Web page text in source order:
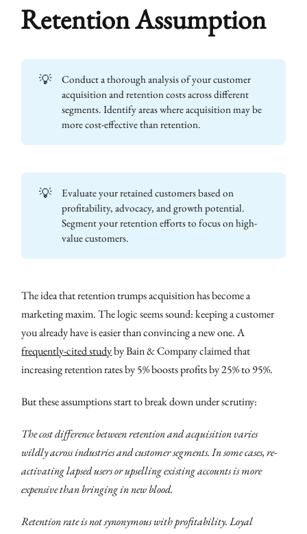
Retention Assumption
💡
Conduct a thorough analysis of your customer
acquisition and retention costs across different
segments. Identify areas where acquisition may be
more cost-effective than retention.
💡
Evaluate your retained customers based on
profitability, advocacy, and growth potential.
Segment your retention efforts to focus on high-
value customers.
The idea that retention trumps acquisition has become a
marketing maxim. The logic seems sound: keeping a customer
you already have is easier than convincing a new one. A
frequently-cited studyby Bain & Company claimed that
increasing retention rates by 5% boosts profits by 25% to 95%.
But these assumptions start to break down under scrutiny:
The cost difference between retention and acquisition varies
wildly across industries and customer segments. In some cases, re-
activating lapsed users or upselling existing accounts is more
expensive than bringing in new blood.
Retention rate is not synonymous with profitability. Loyal